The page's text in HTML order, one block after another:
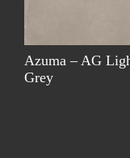
Azuma – AG
Grey